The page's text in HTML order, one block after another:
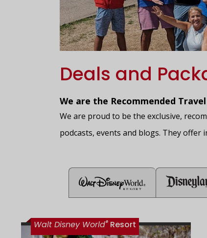
Deals and
We are the Recommended
We are proud to be the exclusive,
podcasts, events and blogs. They
Walt Disney World® Resort